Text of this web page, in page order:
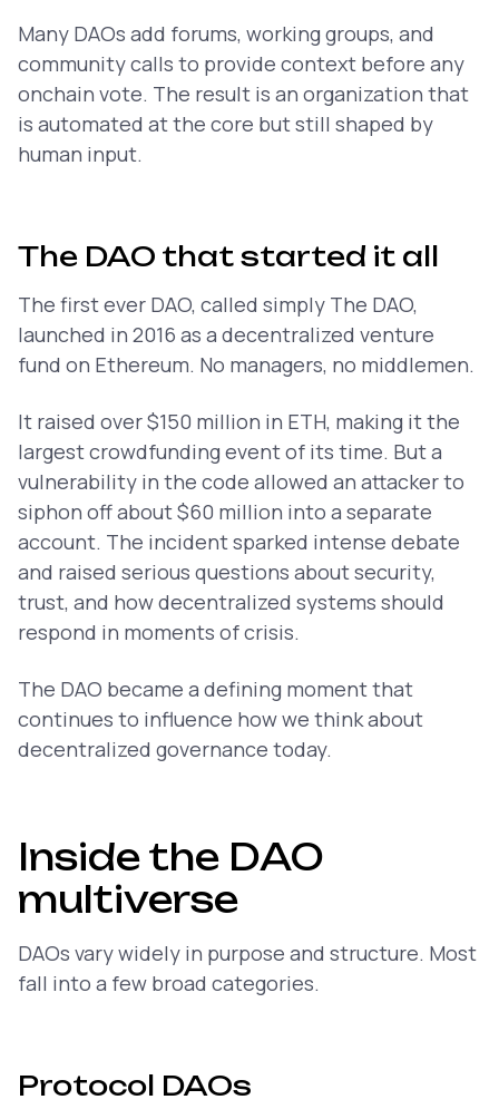
Many DAOs add forums, working groups, and
community calls to provide context before any
onchain vote. The result is an organization that
is automated at the core but still shaped by
human input.
The DAO that started it all
The first ever DAO, called simply The DAO,
launched in 2016 as a decentralized venture
fund on Ethereum. No managers, no middlemen.
It raised over $150 million in ETH, making it the
largest crowdfunding event of its time. But a
vulnerability in the code allowed an attacker to
siphon off about $60 million into a separate
account. The incident sparked intense debate
and raised serious questions about security,
trust, and how decentralized systems should
respond in moments of crisis.
The DAO became a defining moment that
continues to influence how we think about
decentralized governance today.
Inside the DAO
multiverse
DAOs vary widely in purpose and structure. Most
fall into a few broad categories.
Protocol DAOs